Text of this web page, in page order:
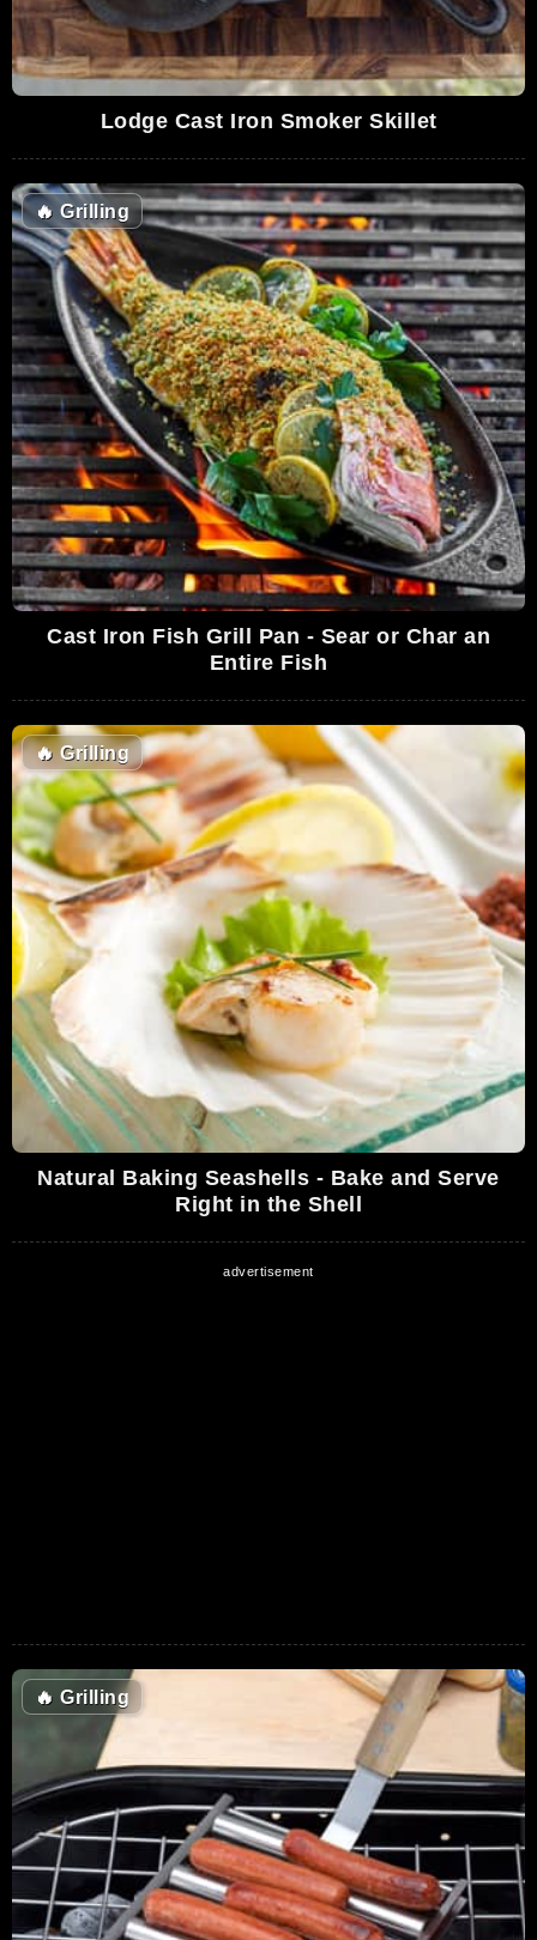
Lodge Cast Iron Smoker Skillet
🔥 Grilling
Cast Iron Fish Grill Pan - Sear or Char an
Entire Fish
🔥Grilling
Natural Baking Seashells - Bake and Serve
Right in the Shell
🔥 Grilling